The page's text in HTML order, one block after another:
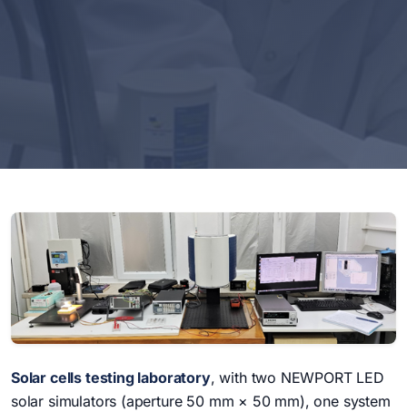
Solar cells testing laboratory, with two NEWPORT LED
solar simulators (aperture 50 mm × 50 mm), one system